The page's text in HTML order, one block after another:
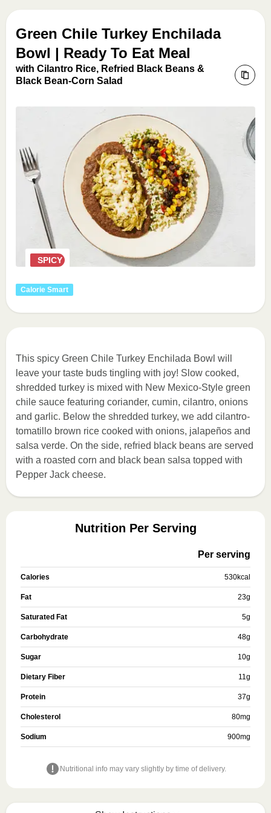
Green Chile Turkey Enchilada
Bowl | Ready To Eat Meal
with Cilantro Rice, Refried Black Beans &
Black Bean-Corn Salad
SPICY
Calorie Smart
This spicy Green Chile Turkey Enchilada Bowl will
leave your taste buds tingling with joy! Slow cooked,
shredded turkey is mixed with New Mexico-Style green
chile sauce featuring coriander, cumin, cilantro, onions
and garlic. Below the shredded turkey, we add cilantro-
tomatillo brown rice cooked with onions, jalapeños and
salsa verde. On the side, refried black beans are served
with a roasted corn and black bean salsa topped with
Pepper Jack cheese.
Nutrition Per Serving
Per serving
Calories 530kcal
Fat 23g
Saturated Fat 5g
Carbohydrate 48g
Sugar 10g
Dietary Fiber 11g
Protein 37g
Cholesterol 80mg
Sodium 900mg
Nutritional info may vary slightly by time of delivery.